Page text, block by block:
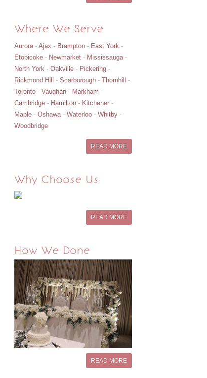
Where We Serve
Aurora- Ajax - Brampton- East York-
Etobicoke- Newmarket- Mississauga-
North York- Oakville- Pickering-
Rickmond Hill
- Scarborough- Thornhill
-
Toronto- Vaughan- Markham -
Cambridge- Hamilton- Kitchener-
Maple- Oshawa- Waterloo- Whitby-
Woodbridge
READ MORE
Why Choose Us
READ MORE
How We Done
READ MORE